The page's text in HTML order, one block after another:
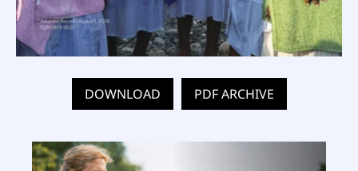
DOWNLOAD PDF ARCHIVE